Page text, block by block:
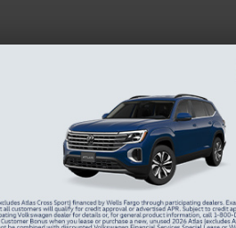
Dealer Info